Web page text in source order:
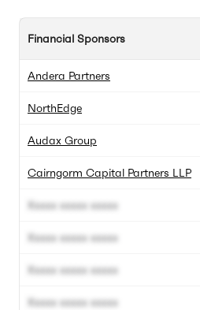
Financial Sponsors
Andera Partners
NorthEdge
Audax Group
Cairngorm Capital Partners LLP
Xxxxx xxxxx xxxxx
Xxxxx xxxxx xxxxx
Xxxxx xxxxx xxxxx
Xxxxx xxxxx xxxxx